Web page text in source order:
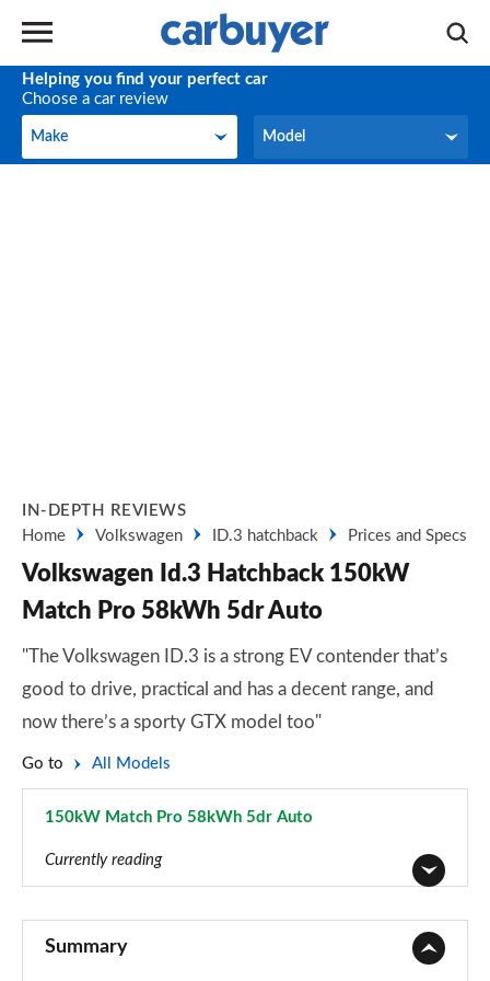
Helping you find your perfect car
Choose a car review
Make
Make Model
Model
IN-DEPTH REVIEWS
Home
Volkswagen ID.3 hatchback Prices and Specs
Volkswagen Id.3 Hatchback 150kW
Match Pro 58kWh 5dr Auto
"The Volkswagen ID.3 is a strong EV contender that’s
good to drive, practical and has a decent range, and
now there’s a sporty GTX model too"
Go to All Models
150kW Match Pro 58kWh 5dr Auto
Currently reading
Summary